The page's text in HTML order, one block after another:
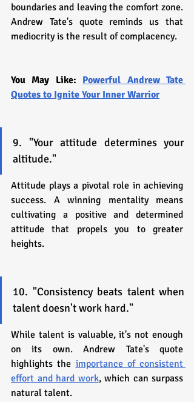
boundaries and leaving the comfort zone.
Andrew Tate's quote reminds us that
mediocrity is the result of complacency.
You May Like: Powerful Andrew Tate
Quotes to Ignite Your Inner Warrior
9. "Your attitude determines your
altitude."
Attitude plays a pivotal role in achieving
success. A winning mentality means
cultivating a positive and determined
attitude that propels you to greater
heights.
10. "Consistency beats talent when
talent doesn't work hard."
While talent is valuable, it's not enough
on its own. Andrew Tate's quote
highlights the importance of consistent
effort and hard work, which can surpass
natural talent.